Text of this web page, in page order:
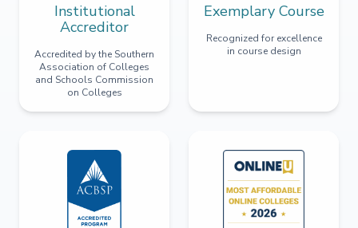
Institutional
Accreditor
Accredited by the Southern
Association of Colleges
and Schools Commission
on Colleges
Exemplary Course
Recognized for excellence
in course design